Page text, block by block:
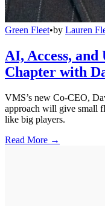
Green Fleet•by Lauren
AI, Access,
Chapter with
VMS’s new Co-CEO,
approach will give small
like big players.
Read More →